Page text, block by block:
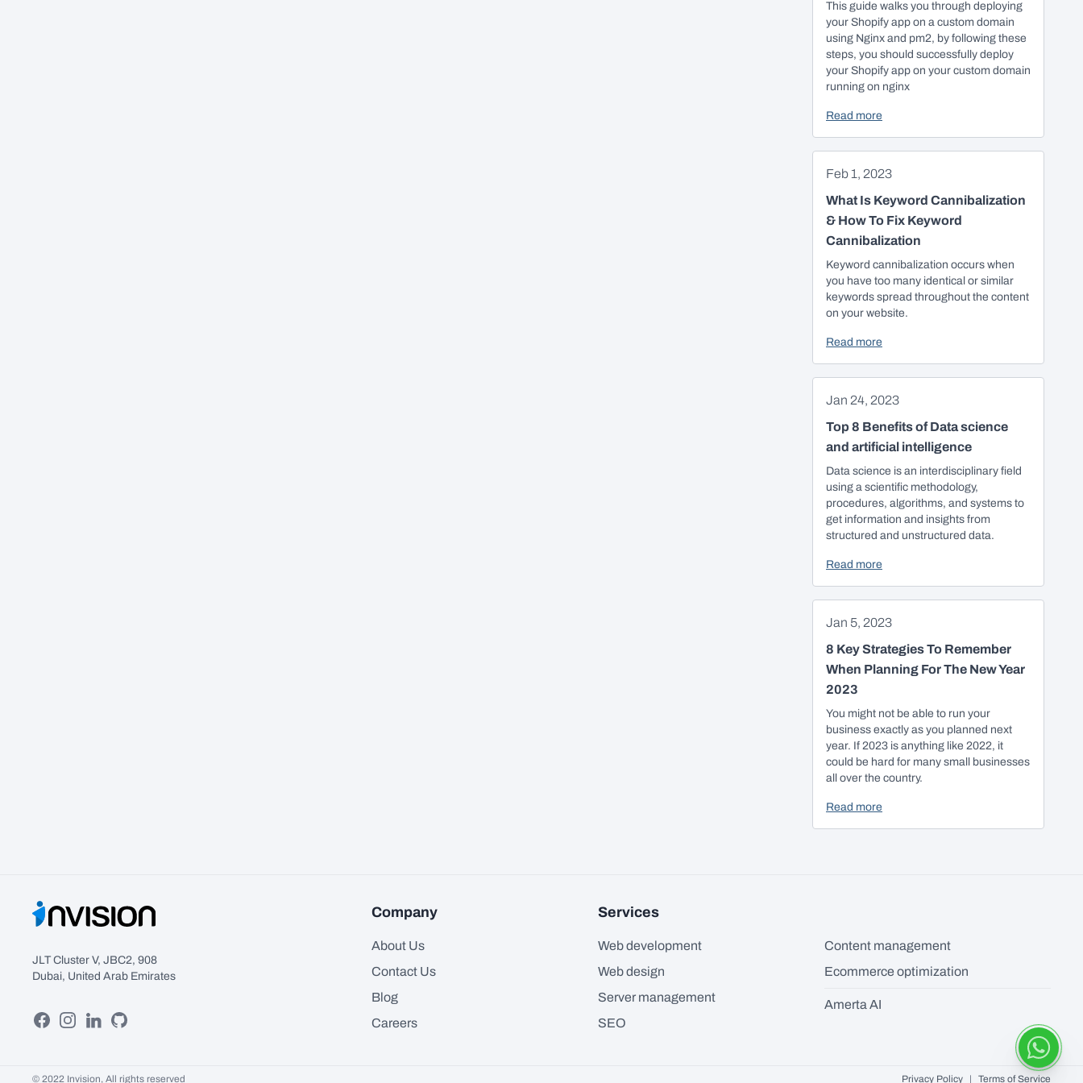
This guide walks you through deploying
your Shopify app on a custom domain
using Nginx and pm2, by following these
steps, you should successfully deploy
your Shopify app on your custom domain
running on nginx
Read more
Feb 1, 2023
What Is Keyword Cannibalization
& How To Fix Keyword
Cannibalization
Keyword cannibalization occurs when
you have too many identical or similar
keywords spread throughout the content
on your website.
Read more
Jan 24, 2023
Top 8 Benefits of Data science
and artificial intelligence
Data science is an interdisciplinary field
using a scientific methodology,
procedures, algorithms, and systems to
get information and insights from
structured and unstructured data.
Read more
Jan 5, 2023
8 Key Strategies To Remember
When Planning For The New Year
2023
You might not be able to run your
business exactly as you planned next
year. If 2023 is anything like 2022, it
could be hard for many small businesses
all over the country.
Read more
JLT Cluster V, JBC2, 908
Dubai, United Arab Emirates
FacebookInstagram
LinkedinGitHub
Company
About Us
Contact Us
Blog
Careers
Services
Web development
Web design
Server management
SEO
Content management
Ecommerce optimization
Amerta AI
© 2022 Invision, All rights reserved Privacy Policy | Terms of Service